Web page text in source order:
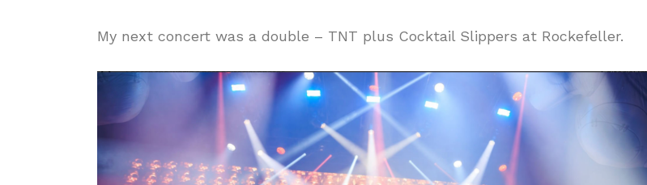
My next concert was a double – TNT plus Cocktail Slippers at Rockefeller.